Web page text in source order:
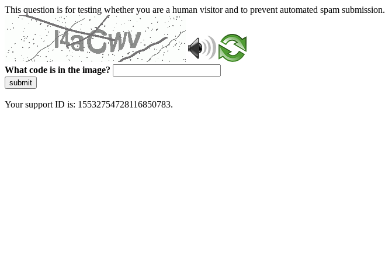
This question is for testing whether you are a human visitor and to prevent automated spam submission.
What code is in the image?
submit
Your support ID is: 15532754728116850783.